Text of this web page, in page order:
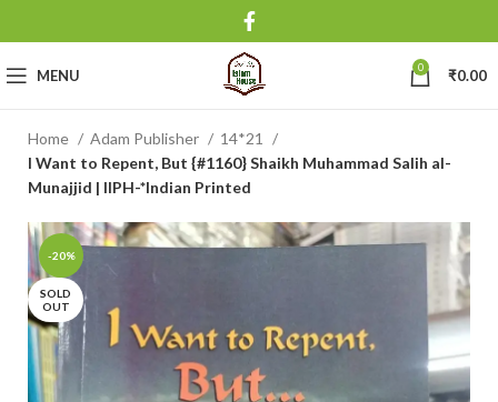
MENU 0 ₹0.00
Home Adam Publisher
14*21
I Want to Repent, But {#1160} Shaikh Muhammad Salih al-
Munajjid | IIPH-*Indian Printed
-20%
SOLD
OUT